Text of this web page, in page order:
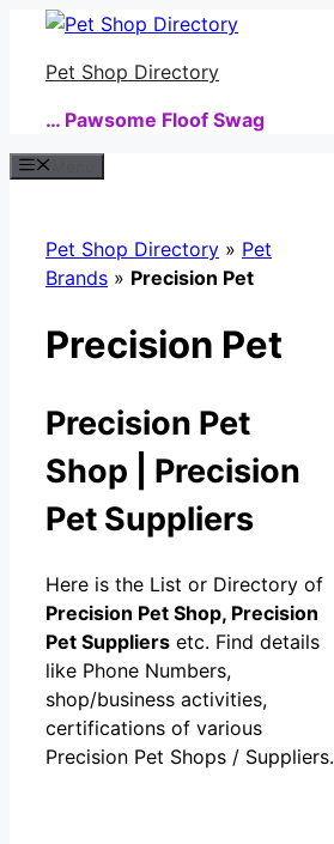
Skip
contentPet Shop Directory
… Pawsome Floof Swag
Pet Shop Directory » Pet
Brands » Precision Pet
Precision Pet
Precision Pet
Shop | Precision
Pet Suppliers
Here is the List or Directory of
Precision Pet Shop, Precision
Pet Suppliers etc. Find details
like Phone Numbers,
shop/business activities,
certifications of various
Precision Pet Shops / Suppliers.